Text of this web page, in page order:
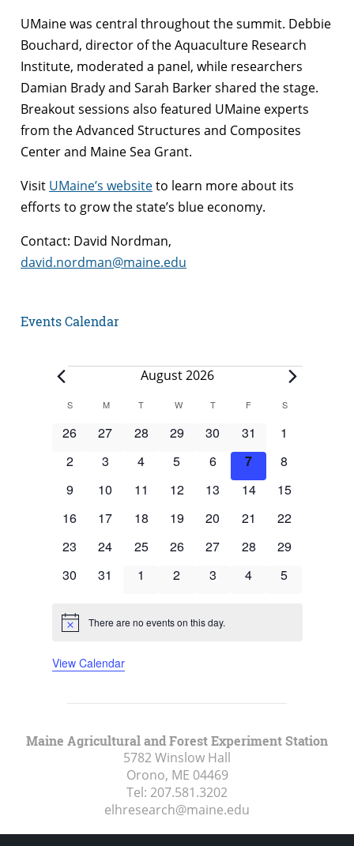
UMaine was central throughout the summit. Debbie
Bouchard, director of the Aquaculture Research
Institute, moderated a panel, while researchers
Damian Brady and Sarah Barker shared the stage.
Breakout sessions also featured UMaine experts
from the Advanced Structures and Composites
Center and Maine Sea Grant.
Visit UMaine’s websiteto learn more about its
efforts to grow the state’s blue economy.
Contact: David Nordman,
david.nordman@maine.edu
Events Calendar
Events August 2026
Calendar
of
SSUNDAYM MONDAY
T TUESDAY
WWEDNESDAY
T THURSDAY
F FRIDAYSSATURDAY
0
26
0
27
0
28
0
29
0
events
30
0
events
31
0
1
0
2
0
3
0
4
0
5
0
events
6
0
events
7
0
8
0
9
0
10
0
11
0
12
0
13
0
14
0
15
0
16
0
17
0
18
0
19
0
20
0
21
0
22
0
23
0
24
0
25
0
26
0
27
0
28
0
29
0
30
0
31
0
1
0
2
0
3
0
4
0
5
Notice There are no events on this day.
View Calendar
Maine Agricultural and Forest Experiment Station
5782 Winslow Hall
Orono, ME 04469
Tel: 207.581.3202
elhresearch@maine.edu